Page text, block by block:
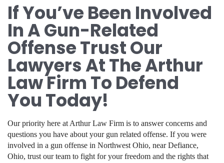
If You’ve Been Involved
In A Gun-Related
Offense Trust Our
Lawyers At The Arthur
Law Firm To Defend
You Today!
Our priority here at Arthur Law Firm is to answer concerns and
questions you have about your gun related offense. If you were
involved in a gun offense in Northwest Ohio, near Defiance,
Ohio, trust our team to fight for your freedom and the rights that